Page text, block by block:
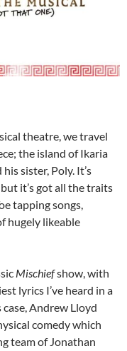
theatre, we travel
the island of Ikaria
sister, Poly. It’s
it’s got all the traits
tapping songs,
hugely likeable
Mischiefshow, with
lyrics I’ve heard in a
Andrew Lloyd
comedy which
team of Jonathan